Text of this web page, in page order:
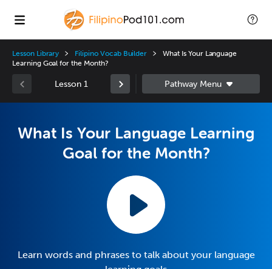
Lesson Library Filipino Vocab Builder
What Is Your Language
Learning Goal for the Month?
Lesson 1
What Is Your Language Learning
Goal for the Month?
Learn words and phrases to talk about your language